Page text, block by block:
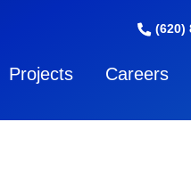
(620)
Projects Careers